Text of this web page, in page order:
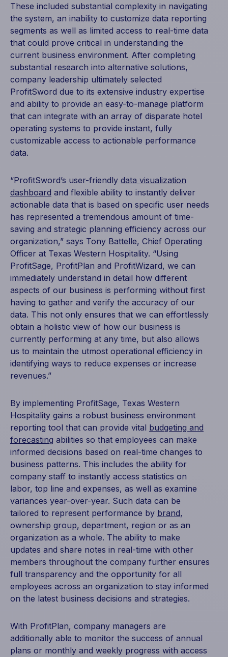
These included substantial complexity in navigating
the system, an inability to customize data reporting
segments as well as limited access to real-time data
that could prove critical in understanding the
current business environment. After completing
substantial research into alternative solutions,
company leadership ultimately selected
ProfitSword due to its extensive industry expertise
and ability to provide an easy-to-manage platform
that can integrate with an array of disparate hotel
operating systems to provide instant, fully
customizable access to actionable performance
data.
“ProfitSword’s user-friendly data visualization
dashboard and flexible ability to instantly deliver
actionable data that is based on specific user needs
has represented a tremendous amount of time-
saving and strategic planning efficiency across our
organization,” says Tony Battelle, Chief Operating
Officer at Texas Western Hospitality. “Using
ProfitSage, ProfitPlan and ProfitWizard, we can
immediately understand in detail how different
aspects of our business is performing without first
having to gather and verify the accuracy of our
data. This not only ensures that we can effortlessly
obtain a holistic view of how our business is
currently performing at any time, but also allows
us to maintain the utmost operational efficiency in
identifying ways to reduce expenses or increase
revenues.”
By implementing ProfitSage, Texas Western
Hospitality gains a robust business environment
reporting tool that can provide vital budgeting and
forecasting abilities so that employees can make
informed decisions based on real-time changes to
business patterns. This includes the ability for
company staff to instantly access statistics on
labor, top line and expenses, as well as examine
variances year-over-year. Such data can be
tailored to represent performance by brand,
ownership group, department, region or as an
organization as a whole. The ability to make
updates and share notes in real-time with other
members throughout the company further ensures
full transparency and the opportunity for all
employees across an organization to stay informed
on the latest business decisions and strategies.
With ProfitPlan, company managers are
additionally able to monitor the success of annual
plans or monthly and weekly progress with access